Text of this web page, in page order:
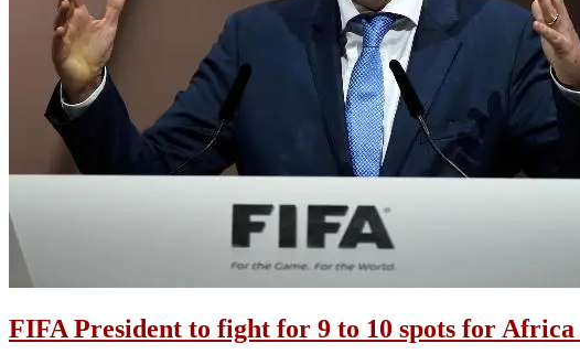
FIFA President to fight for 9 to 10 spots for